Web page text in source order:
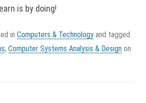
is by doing!
in Computers & Technology and tagged
, Computer Systems Analysis & Design on